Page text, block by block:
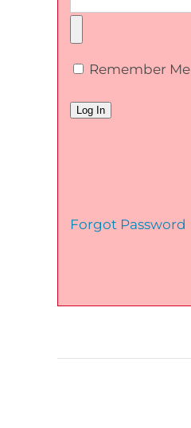
Remember Me
Forgot Password